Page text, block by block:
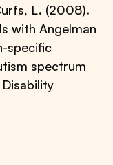
L. (2008).
with Angelman
specific
spectrum